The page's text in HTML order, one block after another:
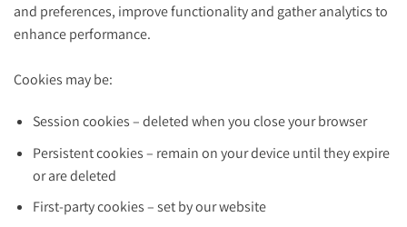
and preferences, improve functionality and gather analytics to
enhance performance.
Cookies may be:
Session cookies – deleted when you close your browser
Persistent cookies – remain on your device until they expire
or are deleted
First-party cookies – set by our website